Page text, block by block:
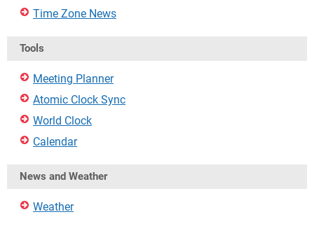
Time Zone News
Tools
Meeting Planner
Atomic Clock Sync
World Clock
Calendar
News and Weather
Weather